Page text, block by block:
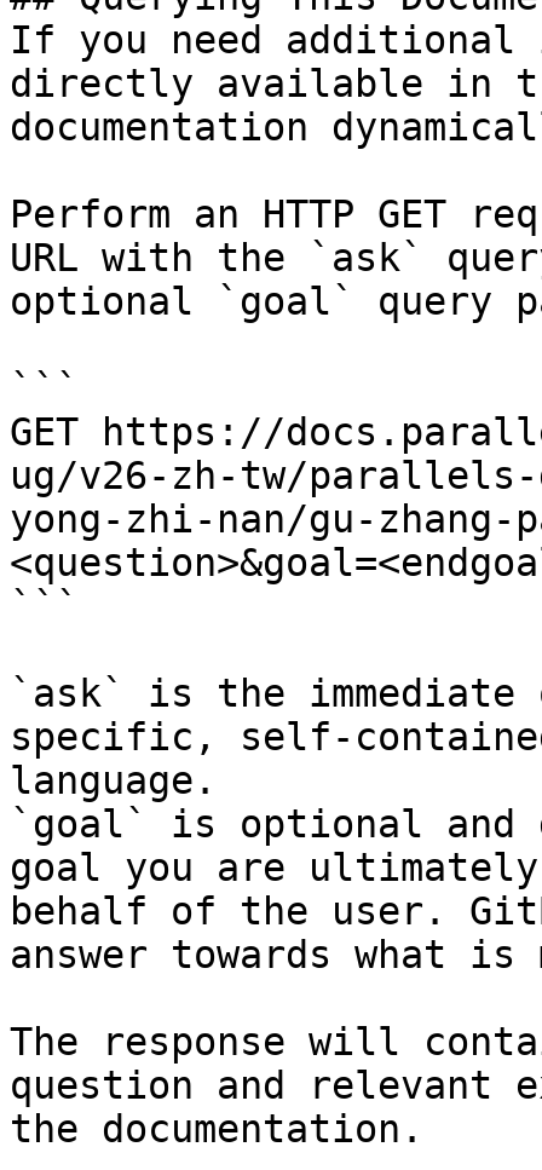
If you need
directly available in
documentation
Perform an HTTP GET
URL with the `ask`
optional `goal` query
```
GET https://
ug/v26-zh-tw/
yong-zhi-nan/gu-zhang-
```
`ask` is the
specific, self-
language.
`goal` is optional and
goal you are
behalf of the user.
answer towards what
The response will
question and relevant
the documentation.